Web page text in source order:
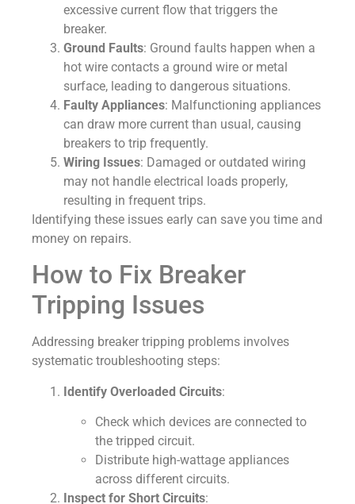
excessive current flow that triggers the
breaker.
Ground Faults: Ground faults happen when a
hot wire contacts a ground wire or metal
surface, leading to dangerous situations.
Faulty Appliances: Malfunctioning appliances
can draw more current than usual, causing
breakers to trip frequently.
Wiring Issues: Damaged or outdated wiring
may not handle electrical loads properly,
resulting in frequent trips.
Identifying these issues early can save you time and
money on repairs.
How to Fix Breaker
Tripping Issues
Addressing breaker tripping problems involves
systematic troubleshooting steps:
Identify Overloaded Circuits:
Check which devices are connected to
the tripped circuit.
Distribute high-wattage appliances
across different circuits.
Inspect for Short Circuits: